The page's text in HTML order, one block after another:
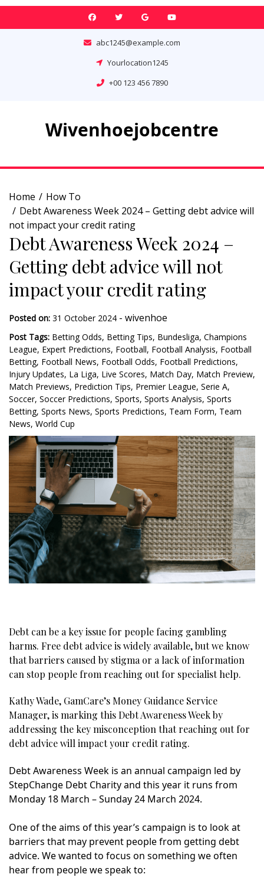
Skip
abc1245@example.com
Yourlocation1245
+00 123 456 7890
Wivenhoejobcentre
Home
How To
Debt Awareness Week 2024 – Getting debt advice will
not impact your credit rating
Debt Awareness Week 2024 –
Getting debt advice will not
impact your credit rating
Posted on: 31 October 2024 - wivenhoe
Post Tags: Betting Odds, Betting Tips, Bundesliga, Champions
League, Expert Predictions, Football, Football Analysis, Football
Betting, Football News, Football Odds, Football Predictions,
Injury Updates, La Liga, Live Scores, Match Day, Match Preview,
Match Previews, Prediction Tips, Premier League, Serie A,
Soccer, Soccer Predictions, Sports, Sports Analysis, Sports
Betting, Sports News, Sports Predictions, Team Form, Team
News, World Cup
Debt can be a key issue for people facing gambling
harms. Free debt advice is widely available, but we know
that barriers caused by stigma or a lack of information
can stop people from reaching out for specialist help.
Kathy Wade, GamCare’s Money Guidance Service
Manager, is marking this Debt Awareness Week by
addressing the key misconception that reaching out for
debt advice will impact your credit rating.
Debt Awareness Week is an annual campaign led by
StepChange Debt Charity and this year it runs from
Monday 18 March – Sunday 24 March 2024.
One of the aims of this year’s campaign is to look at
barriers that may prevent people from getting debt
advice. We wanted to focus on something we often
hear from people we speak to: